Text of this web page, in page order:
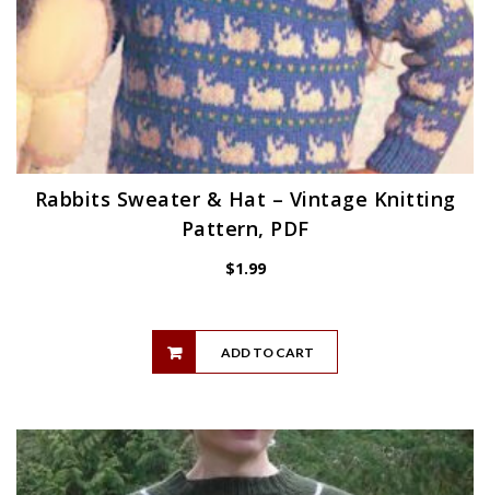
Rabbits Sweater & Hat – Vintage Knitting
Pattern, PDF
$1.99
ADD TO CART